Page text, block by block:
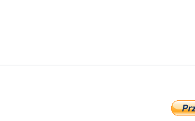
pilgrimage route in Austria